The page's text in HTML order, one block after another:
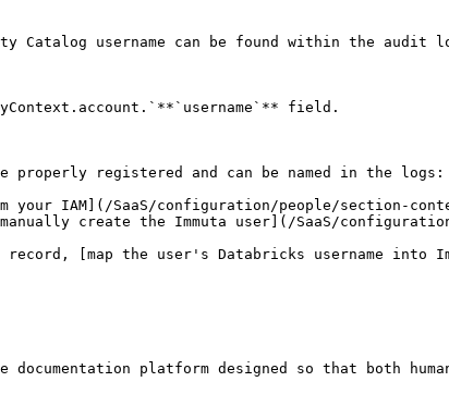
Catalog username can be found within the audit
field.
properly registered and can be named in the logs:
IAM](/SaaS/configuration/people/section-
create the Immuta user](/SaaS/
[map the user's Databricks username into
platform designed so that both